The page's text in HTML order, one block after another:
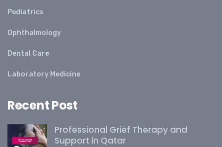
Pediatrics
Ophthalmology
Dental Care
Laboratory Medicine
Recent Post
Professional Grief Therapy and
Support in Qatar